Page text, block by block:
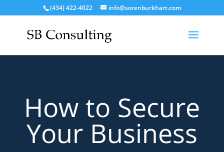
(434) 422-4022 info@sorenburkhart.com
How to Secure
Your Business